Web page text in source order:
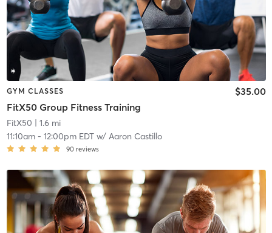
GYM CLASSES
FitX50 Group Fitness Training
$35.00
FitX50 | 1.6 mi
11:10am- 12:00pm EDTw/ Aaron Castillo
90 reviews